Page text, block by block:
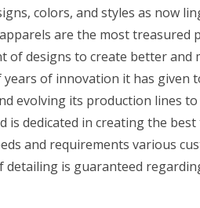
colors, and styles as now
are the most treasured
of designs to create better and
of innovation it has given
evolving its production lines to
dedicated in creating the
and requirements various
is guaranteed